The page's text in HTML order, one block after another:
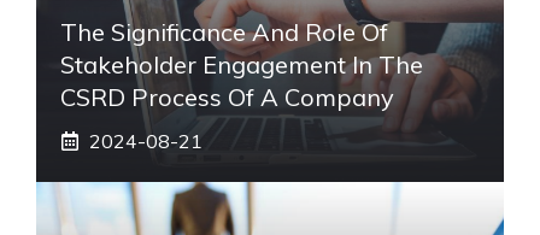
The Significance And Role Of
Stakeholder Engagement In The
CSRD Process Of A Company
2024-08-21